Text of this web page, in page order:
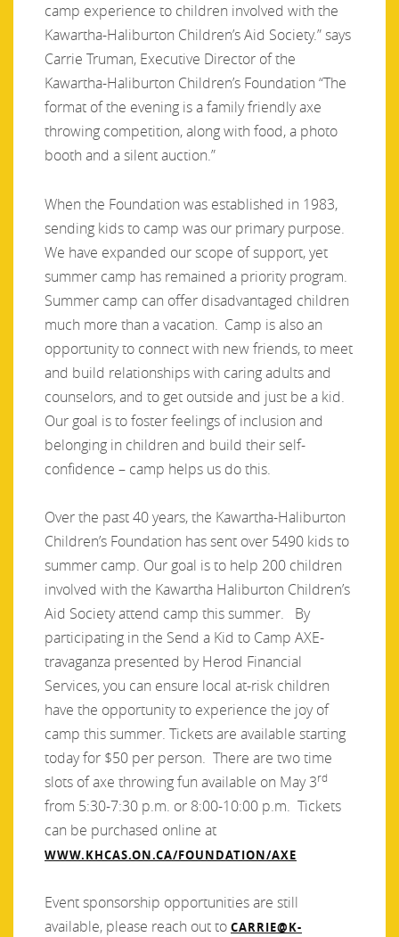
camp experience to children involved with the
Kawartha-Haliburton Children’s Aid Society.” says
Carrie Truman, Executive Director of the
Kawartha-Haliburton Children’s Foundation “The
format of the evening is a family friendly axe
throwing competition, along with food, a photo
booth and a silent auction.”
When the Foundation was established in 1983,
sending kids to camp was our primary purpose.
We have expanded our scope of support, yet
summer camp has remained a priority program.
Summer camp can offer disadvantaged children
much more than a vacation. Camp is also an
opportunity to connect with new friends, to meet
and build relationships with caring adults and
counselors, and to get outside and just be a kid.
Our goal is to foster feelings of inclusion and
belonging in children and build their self-
confidence – camp helps us do this.
Over the past 40 years, the Kawartha-Haliburton
Children’s Foundation has sent over 5490 kids to
summer camp. Our goal is to help 200 children
involved with the Kawartha Haliburton Children’s
Aid Society attend camp this summer. By
participating in the Send a Kid to Camp AXE-
travaganza presented by Herod Financial
Services, you can ensure local at-risk children
have the opportunity to experience the joy of
camp this summer. Tickets are available starting
today for $50 per person. There are two time
slots of axe throwing fun available on May 3rd
from 5:30-7:30 p.m. or 8:00-10:00 p.m. Tickets
can be purchased online at
WWW.KHCAS.ON.CA/FOUNDATION/AXE
Event sponsorship opportunities are still
available, please reach out to CARRIE@K-